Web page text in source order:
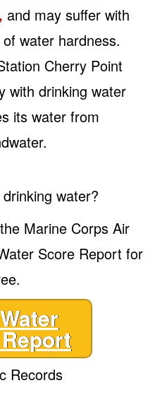
and may suffer with
water hardness.
Cherry Point
with drinking water
its water from
water?
Marine Corps Air
Score Report for
Records